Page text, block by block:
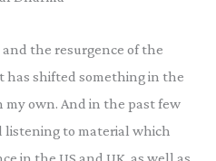
the resurgence of the
has shifted something in the
my own. And in the past few
listening to material which